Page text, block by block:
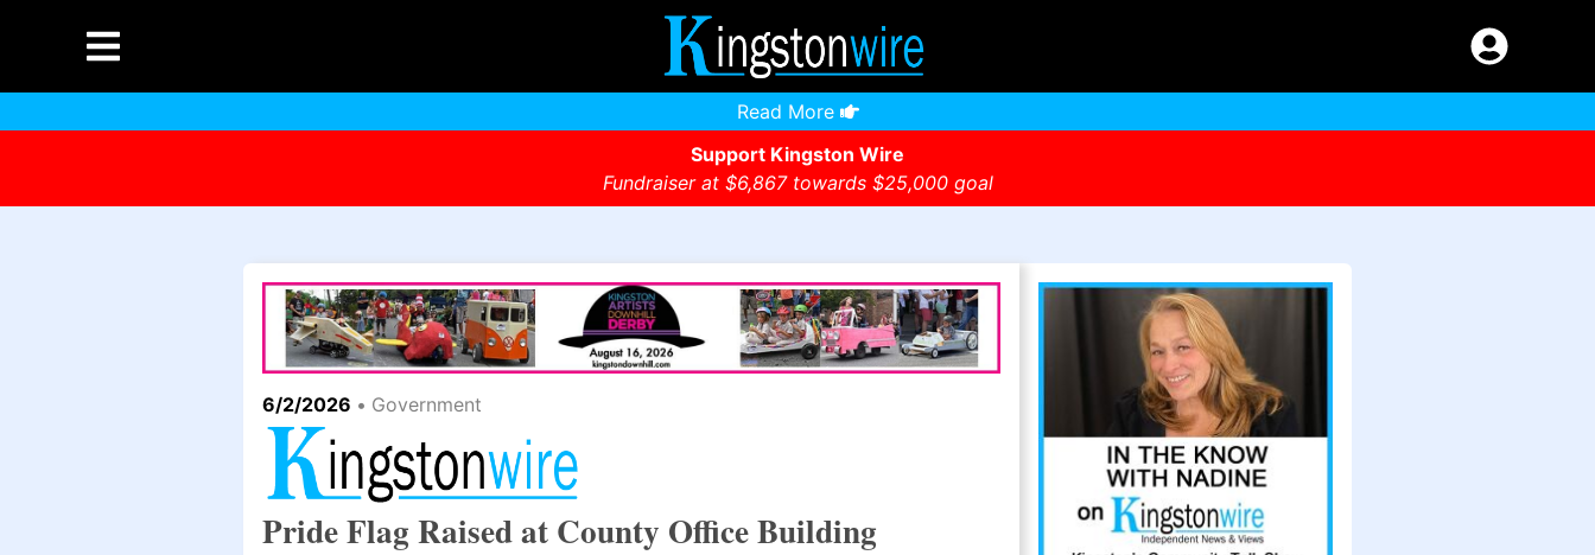
Read More
Support Kingston Wire
Fundraiser at $6,867 towards $25,000 goal
6/2/2026 • Government
Pride Flag Raised at County Office Building